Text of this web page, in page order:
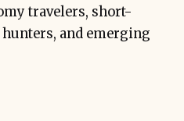
travelers, short-
and emerging